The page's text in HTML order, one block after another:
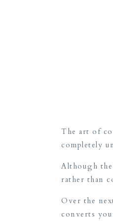
The art of
completely
Although
rather than
Over the
converts